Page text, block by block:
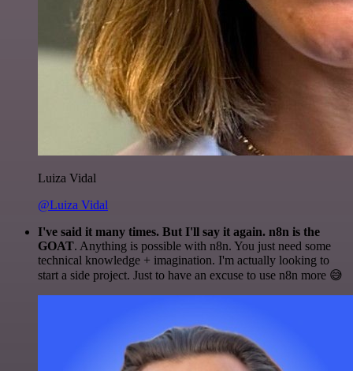
Luiza Vidal
@Luiza Vidal
I've said it many times. But I'll say it again. n8n is the
GOAT. Anything is possible with n8n. You just need some
technical knowledge + imagination. I'm actually looking to
start a side project. Just to have an excuse to use n8n more 😅